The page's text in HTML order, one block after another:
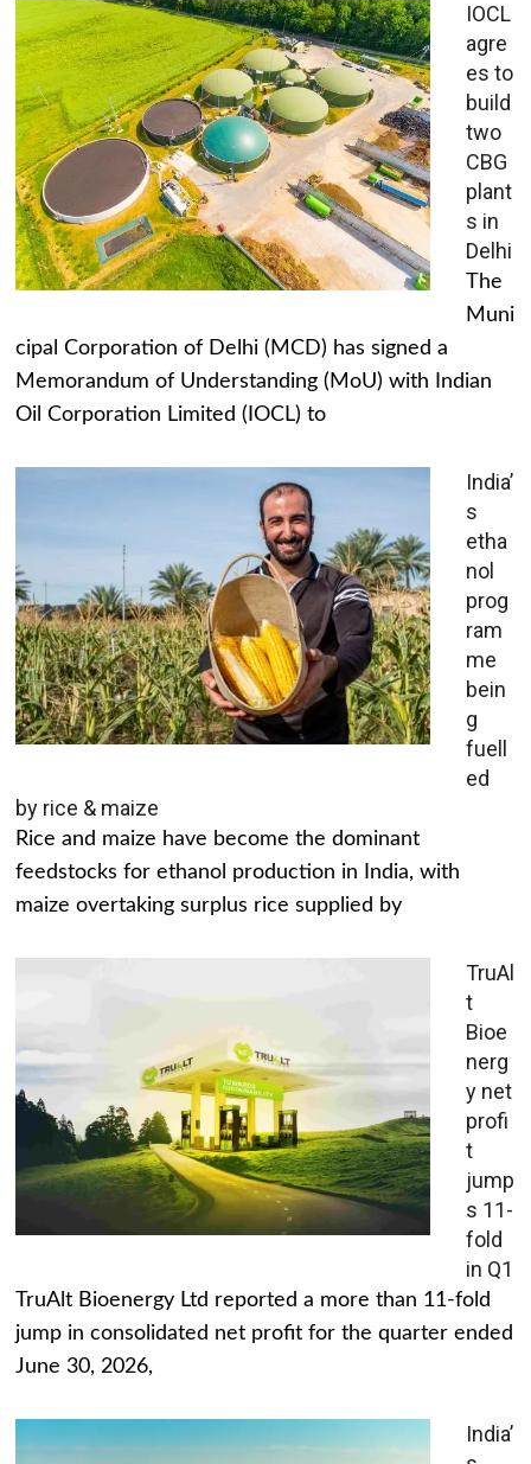
IOCL
agre
es to
build
two
CBG
plant
s in
Delhi
The
Muni
cipal Corporation of Delhi (MCD) has signed a
Memorandum of Understanding (MoU) with Indian
Oil Corporation Limited (IOCL) to
India’
s
etha
nol
prog
ram
me
bein
g
fuell
ed
by rice & maize
Rice and maize have become the dominant
feedstocks for ethanol production in India, with
maize overtaking surplus rice supplied by
TruAl
t
Bioe
nerg
y net
profi
t
jump
s 11-
fold
in Q1
TruAlt Bioenergy Ltd reported a more than 11-fold
jump in consolidated net profit for the quarter ended
June 30, 2026,
India’